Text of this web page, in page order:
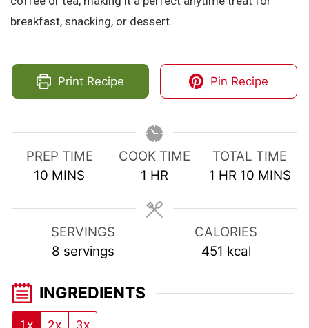
breakfast, snacking, or dessert.
Print Recipe Pin Recipe
PREP TIME
10 MINUTES
MINS
COOK TIME
1 HOUR
HR
TOTAL TIME
1 HOUR
HR 10 MINS
SERVINGS
8 servings
CALORIES
451 kcal
INGREDIENTS